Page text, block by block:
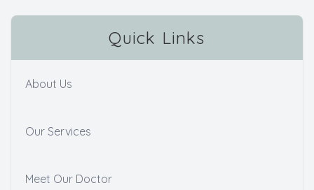
Quick Links
About Us
Our Services
Meet Our Doctor